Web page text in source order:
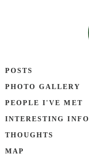
POSTS
PHOTO GALLERY
PEOPLE I'VE MET
INTERESTING INFO
THOUGHTS
MAP